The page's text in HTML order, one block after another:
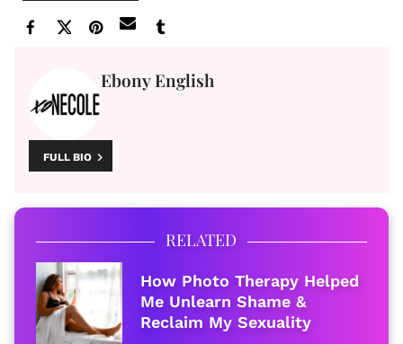
Ebony English
FULL BIO
RELATED
How Photo Therapy Helped
Me Unlearn Shame &
Reclaim My Sexuality